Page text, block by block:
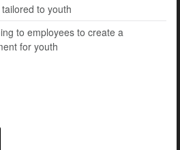
to youth
to employees to create a
for youth